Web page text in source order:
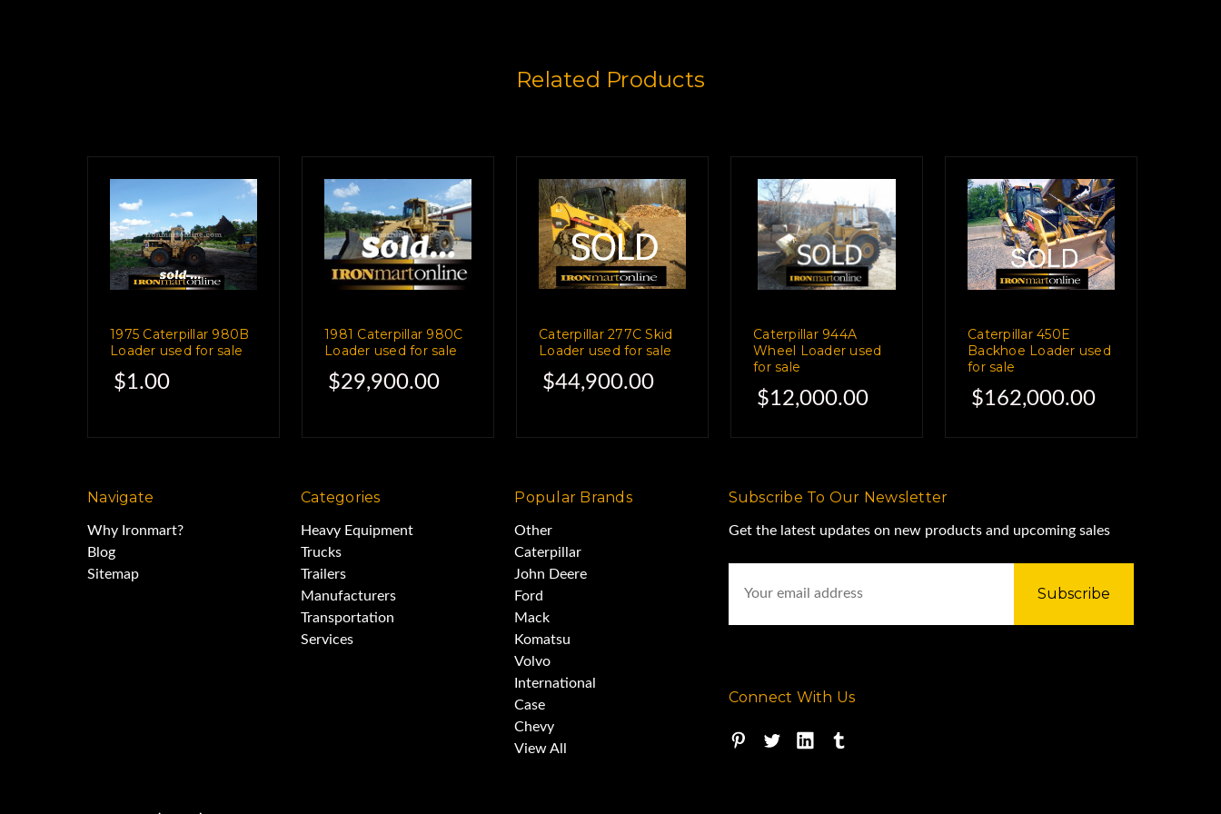
Related Products
1975 Caterpillar 980B
Loader used for sale
$1.00
1981 Caterpillar 980C
Loader used for sale
$29,900.00
Caterpillar 277C Skid
Loader used for sale
$44,900.00
Caterpillar 944A
Wheel Loader used
for sale
$12,000.00
Caterpillar 450E
Backhoe Loader used
for sale
$162,000.00
Navigate
Why Ironmart?
Blog
Sitemap
Categories
Heavy Equipment
Trucks
Trailers
Manufacturers
Transportation
Services
Popular Brands
Other
Caterpillar
John Deere
Ford
Mack
Komatsu
Volvo
International
Case
Chevy
View All
Subscribe To Our Newsletter
Get the latest updates on new products and upcoming sales
Address
Connect With Us